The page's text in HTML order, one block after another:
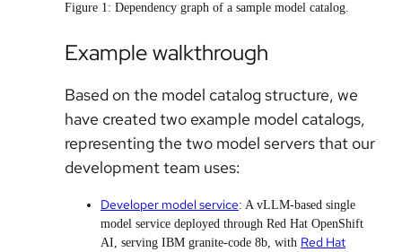
Figure 1: Dependency graph of a sample model catalog.
Example walkthrough
Based on the model catalog structure, we
have created two example model catalogs,
representing the two model servers that our
development team uses:
Developer model service: A vLLM-based single
model service deployed through Red Hat OpenShift
AI, serving IBM granite-code 8b, with Red Hat